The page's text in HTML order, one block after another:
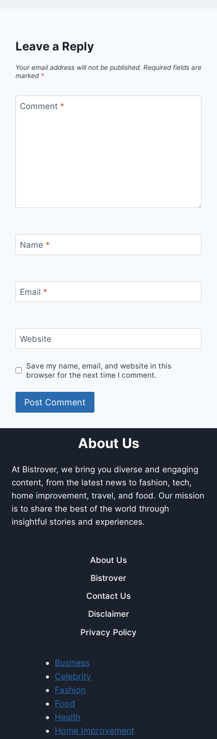
Leave a Reply
Your email address will not be published. Required fields are
marked *
Comment *
Name *
Email *
Website
Save my name, email, and website in this
browser for the next time I comment.
About Us
At Bistrover, we bring you diverse and engaging
content, from the latest news to fashion, tech,
home improvement, travel, and food. Our mission
is to share the best of the world through
insightful stories and experiences.
About Us
Bistrover
Contact Us
Disclaimer
Privacy Policy
Business
Celebrity
Fashion
Food
Health
Home Improvement